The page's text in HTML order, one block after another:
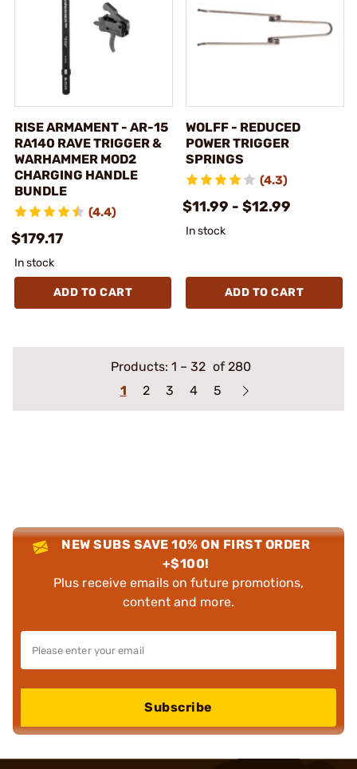
RISE ARMAMENT - AR-15
RA140 RAVE TRIGGER &
WARHAMMER MOD2
CHARGING HANDLE
BUNDLE
(4.4)
$179.17
In stock
ADD TO CART
WOLFF - REDUCED
POWER TRIGGER
SPRINGS
(4.3)
$11.99 - $12.99
In stock
ADD TO CART
Products: 1 – 32 of 280
1
2 3 4 5
NEW SUBS SAVE 10% ON FIRST ORDER
+$100!
Plus receive emails on future promotions,
content and more.
Subscribe